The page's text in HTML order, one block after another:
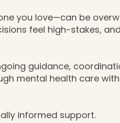
you love—can be
feel high-stakes,
guidance,
mental health care
informed support.